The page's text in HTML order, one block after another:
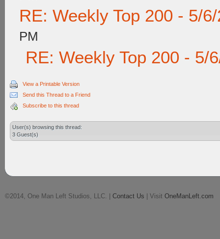
RE: Weekly Top 200 - 5/
PM
RE: Weekly Top 200 - 5/
View a Printable Version
Send this Thread to a Friend
Subscribe to this thread
User(s) browsing this thread:
3 Guest(s)
©2014, One Man Left Studios, LLC. | Contact Us | Visit OneManLeft.com